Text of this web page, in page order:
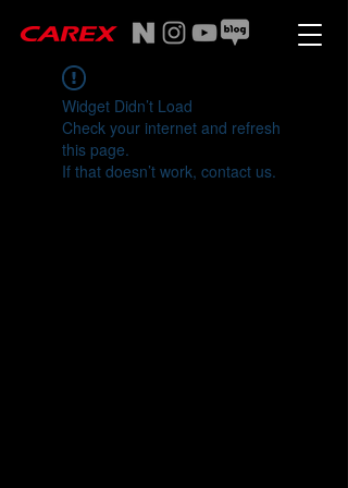
Widget Didn’t Load
Check your internet and refresh
this page.
If that doesn’t work, contact us.